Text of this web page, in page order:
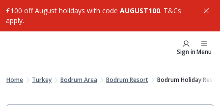
£100 off August holidays with code AUGUST100. T&Cs
apply.
Sign inMenu
Home Turkey Bodrum Area Bodrum Resort Bodrum Holiday